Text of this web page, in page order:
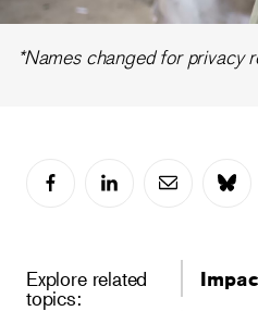
*Names changed for privacy
Explore related
topics: